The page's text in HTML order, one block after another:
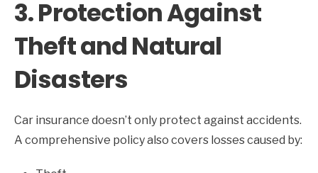
3. Protection Against
Theft and Natural
Disasters
Car insurance doesn’t only protect against accidents.
A comprehensive policy also covers losses caused by: